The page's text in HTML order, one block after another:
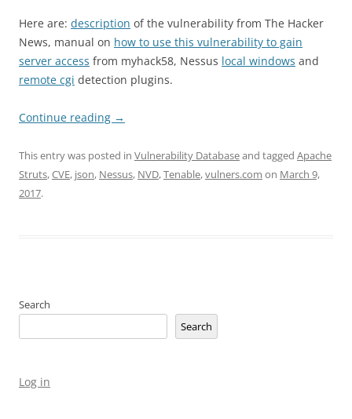
Here are: description of the vulnerability from The Hacker
News, manual on how to use this vulnerability to gain
server access from myhack58, Nessus local windows and
remote cgi detection plugins.
Continue reading →
This entry was posted in Vulnerability Databaseand tagged Apache
Struts,CVE, json, Nessus, NVD,Tenable,vulners.com on March 9,
2017.
Search
Search
Log in